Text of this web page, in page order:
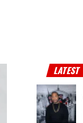
LATEST